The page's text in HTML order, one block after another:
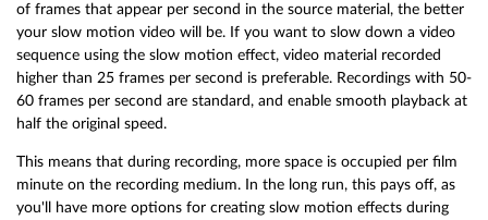
of frames that appear per second in the source material, the better
your slow motion video will be. If you want to slow down a video
sequence using the slow motion effect, video material recorded
higher than 25 frames per second is preferable. Recordings with 50-
60 frames per second are standard, and enable smooth playback at
half the original speed.
This means that during recording, more space is occupied per film
minute on the recording medium. In the long run, this pays off, as
you'll have more options for creating slow motion effects during